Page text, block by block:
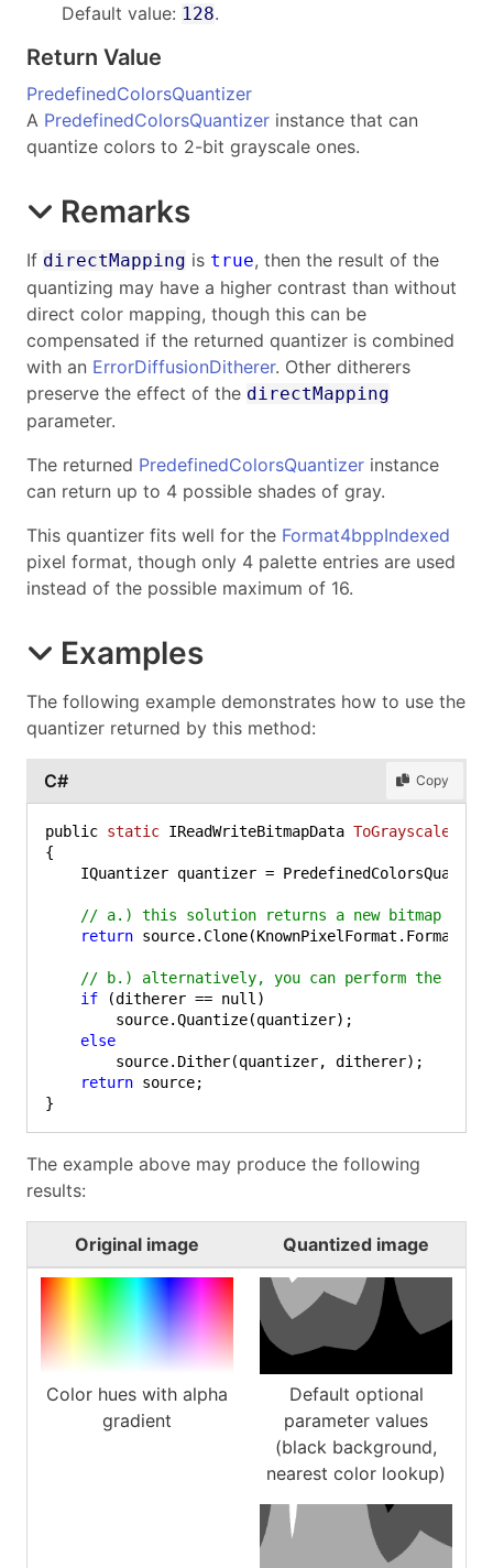
Default value: 128.
Return Value
PredefinedColorsQuantizer
A PredefinedColorsQuantizer instance that can
quantize colors to 2-bit grayscale ones.
Remarks
If directMapping is true, then the result of the
quantizing may have a higher contrast than without
direct color mapping, though this can be
compensated if the returned quantizer is combined
with an ErrorDiffusionDitherer. Other ditherers
preserve the effect of the directMapping
parameter.
The returned PredefinedColorsQuantizer instance
can return up to 4 possible shades of gray.
This quantizer fits well for the Format4bppIndexed
pixel format, though only 4 palette entries are used
instead of the possible maximum of 16.
Examples
The following example demonstrates how to use the
quantizer returned by this method:
C# Copy
public static IReadWriteBitmapData ToGrayscale4
{
IQuantizer quantizer =
// a.) this solution returns a new bitmap data
return
// b.) alternatively, you can perform the
if (ditherer == null)
        source.Quantize(quantizer);
else
        source.Dither(quantizer, ditherer);
return source;
}
The example above may produce the following
results:
Original image Quantized image
Color hues with alpha
gradient
Default optional
parameter values
(black background,
nearest color lookup)